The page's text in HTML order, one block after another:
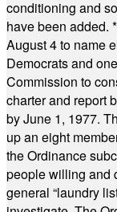
conditioning and
have been added.
August 4 to name
Democrats and
Commission to
charter and report
by June 1, 1977.
up an eight
the Ordinance
people willing and
general “laundry